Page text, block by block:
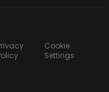
Cookie
Settings